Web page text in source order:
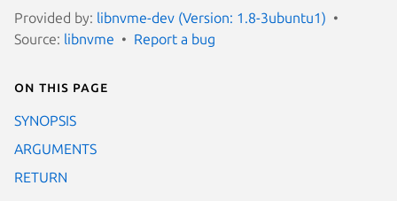
Provided by: libnvme-dev (Version: 1.8-3ubuntu1)
Source: libnvme Report a bug
On this page
SYNOPSIS
ARGUMENTS
RETURN